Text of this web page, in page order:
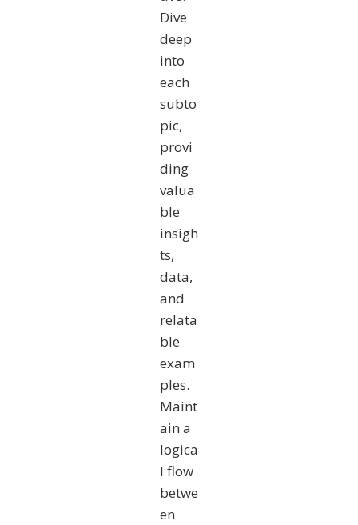
Dive
deep
into
each
subto
pic,
provi
ding
valua
ble
insigh
ts,
data,
and
relata
ble
exam
ples.
Maint
ain a
logica
l flow
betwe
en